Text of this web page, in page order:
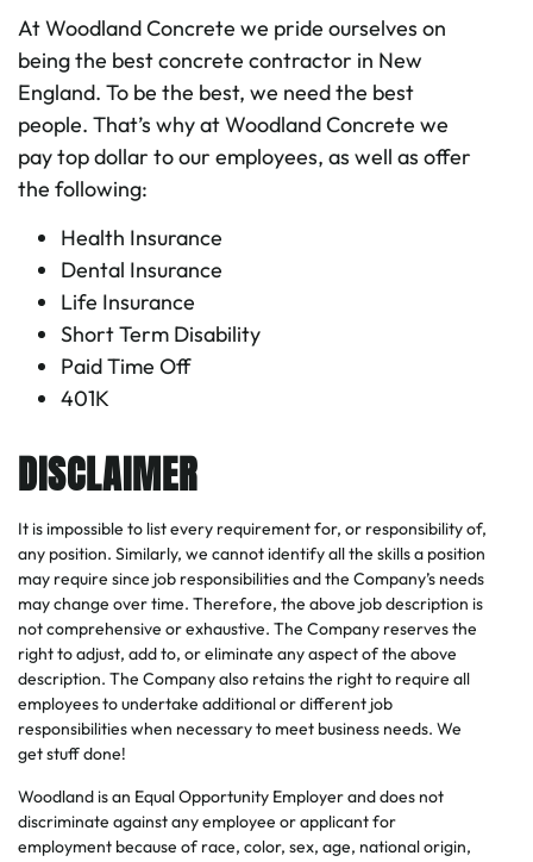
At Woodland Concrete we pride ourselves on
being the best concrete contractor in New
England. To be the best, we need the best
people. That’s why at Woodland Concrete we
pay top dollar to our employees, as well as offer
the following:
Health Insurance
Dental Insurance
Life Insurance
Short Term Disability
Paid Time Off
401K
DISCLAIMER
It is impossible to list every requirement for, or responsibility of,
any position. Similarly, we cannot identify all the skills a position
may require since job responsibilities and the Company’s needs
may change over time. Therefore, the above job description is
not comprehensive or exhaustive. The Company reserves the
right to adjust, add to, or eliminate any aspect of the above
description. The Company also retains the right to require all
employees to undertake additional or different job
responsibilities when necessary to meet business needs. We
get stuff done!
Woodland is an Equal Opportunity Employer and does not
discriminate against any employee or applicant for
employment because of race, color, sex, age, national origin,